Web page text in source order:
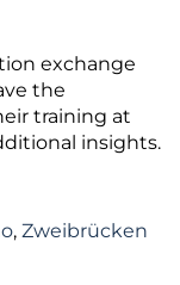
exchange
the
training at
insights.
, Zweibrücken